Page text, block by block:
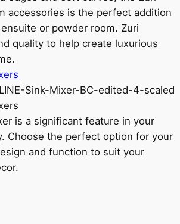
accessories is the perfect addition
or powder room. Zuri
quality to help create luxurious
is a significant feature in your
Choose the perfect option for your
and function to suit your